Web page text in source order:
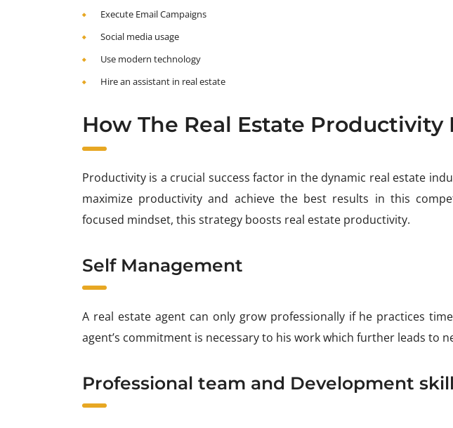
Execute Email Campaigns
Social media usage
Use modern technology
Hire an assistant in real estate
How The Real Estate Productivity
Productivity is a crucial success factor in the dynamic real estate
maximize productivity and achieve the best results in this
focused mindset, this strategy boosts real estate productivity.
Self Management
A real estate agent can only grow professionally if he practices
agent’s commitment is necessary to his work which further leads to
Professional team and Development